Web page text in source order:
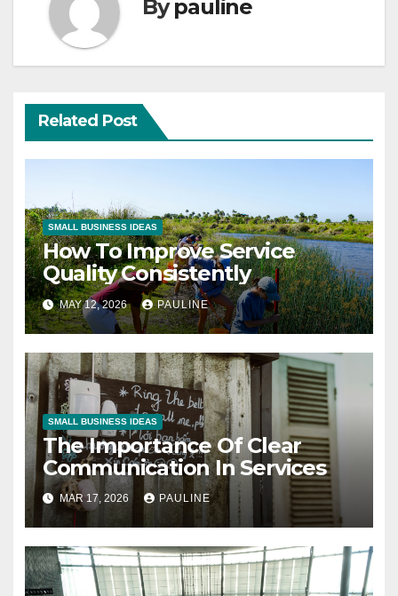
Bypauline
Related Post
SMALL BUSINESS IDEAS
How To Improve Service
Quality Consistently
MAY 12, 2026 PAULINE
SMALL BUSINESS IDEAS
The Importance Of Clear
Communication In Services
MAR 17, 2026 PAULINE